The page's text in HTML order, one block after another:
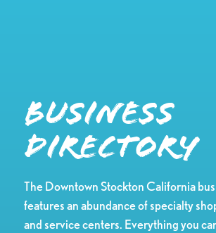
Business
Directory
The Downtown Stockton California
features an abundance of specialty
and service centers. Everything you